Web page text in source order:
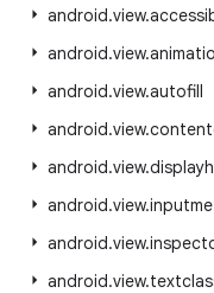
android.view.
android.view.
android.view.autofill
android.view.
android.view.
android.view.
android.view.
android.view.